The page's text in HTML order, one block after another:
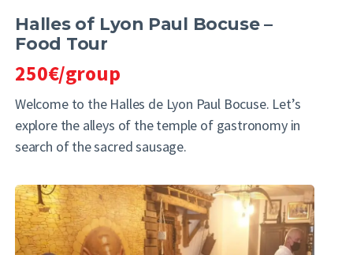
Halles of Lyon Paul Bocuse –
Food Tour
250€/group
Welcome to the Halles de Lyon Paul Bocuse. Let’s
explore the alleys of the temple of gastronomy in
search of the sacred sausage.